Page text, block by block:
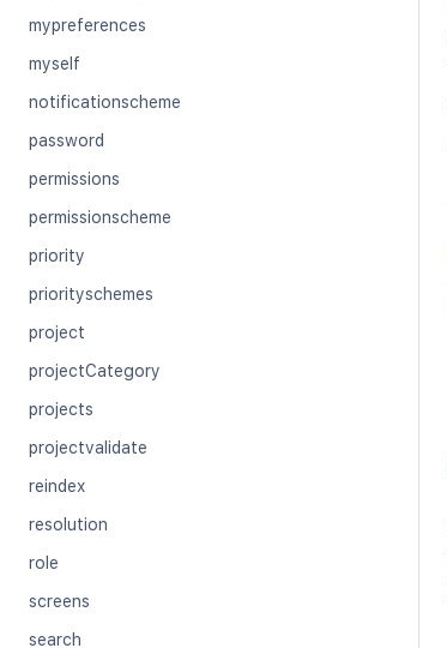
mypreferences
myself
notificationscheme
password
permissions
permissionscheme
priority
priorityschemes
project
projectCategory
projects
projectvalidate
reindex
resolution
role
screens
search